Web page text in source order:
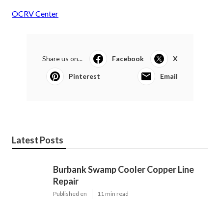
OCRV Center
Share us on... Facebook X
Pinterest Email
Latest Posts
Burbank Swamp Cooler Copper Line
Repair
Published en 11 min read